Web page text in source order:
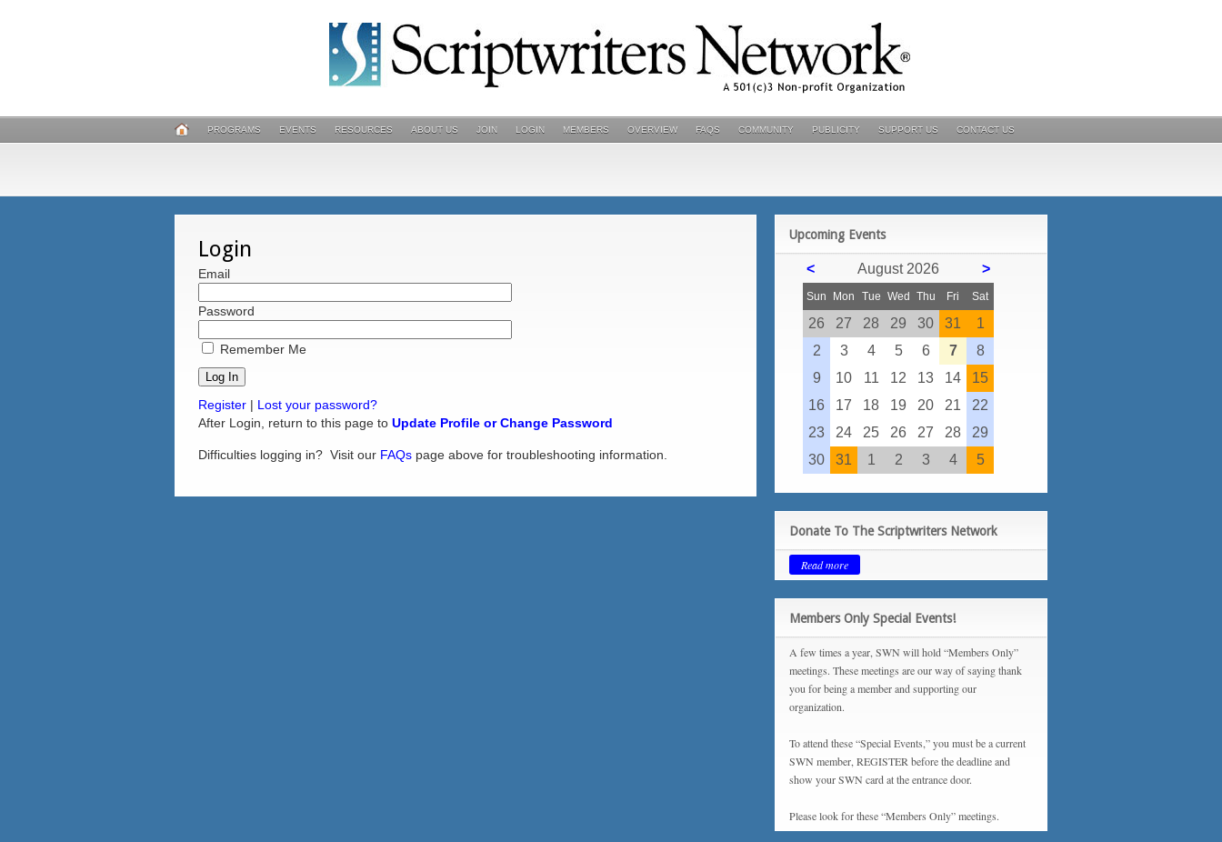
PROGRAMS EVENTS RESOURCES ABOUT US JOIN LOGIN MEMBERS OVERVIEW FAQS COMMUNITY PUBLICITY SUPPORT US CONTACT US
Login
Email
Password
Remember Me
Register | Lost your password?
After Login, return to this page to Update Profile or Change Password
Difficulties logging in? Visit our FAQs page above for troubleshooting information.
Upcoming Events
>
< August 2026
Sun Mon Tue Wed Thu Fri Sat
26 27 28 29 30 31
1
2
3 4 5 6 7
8
9
10 11 12 13 14
15
16
17 18 19 20 21
22
23
24 25 26 27 28
29
30
31 1 2 3 4 5
Donate To The Scriptwriters Network
Read more
Members Only Special Events!
A few times a year, SWN will hold “Members Only”
meetings. These meetings are our way of saying thank
you for being a member and supporting our
organization.
To attend these “Special Events,” you must be a current
SWN member, REGISTER before the deadline and
show your SWN card at the entrance door.
Please look for these “Members Only” meetings.